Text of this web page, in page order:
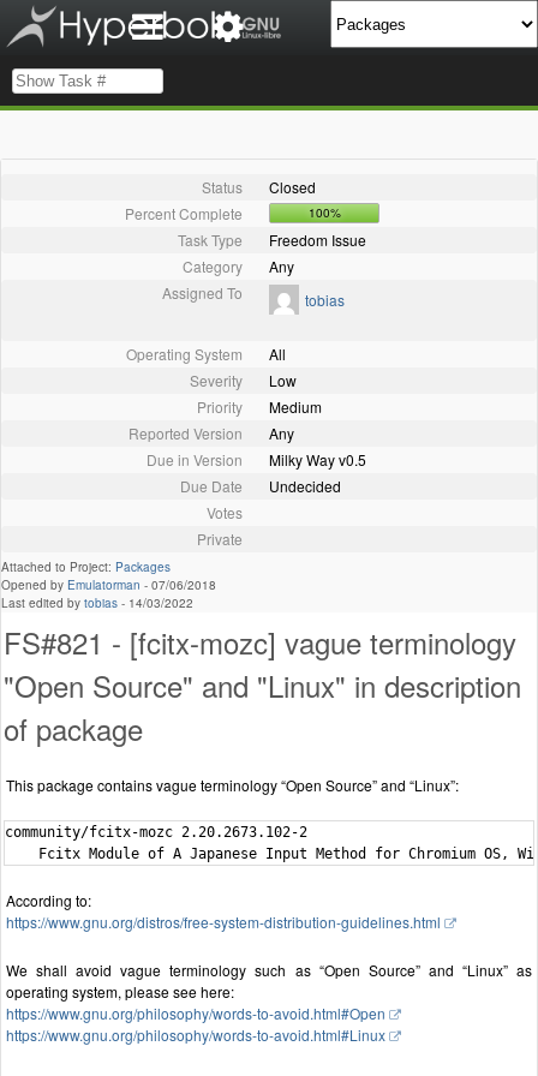
Status
Closed
Percent Complete
100%
Task Type
Freedom Issue
Category
Any
Assigned To
tobias
Operating System
All
Severity
Low
Priority
Medium
Reported Version
Any
Due in Version
Milky Way v0.5
Due Date
Undecided
Votes
Private
Attached to Project: Packages
Opened by Emulatorman - 07/06/2018
Last edited by tobias - 14/03/2022
FS#821 - [fcitx-mozc] vague terminology
"Open Source" and "Linux" in description
of package
This package contains vague terminology “Open Source” and “Linux”:
community/fcitx-mozc 2.20.2673.102-2
According to:
https://www.gnu.org/distros/free-system-distribution-guidelines.html
We shall avoid vague terminology such as “Open Source” and “Linux” as
operating system, please see here:
https://www.gnu.org/philosophy/words-to-avoid.html#Open
https://www.gnu.org/philosophy/words-to-avoid.html#Linux